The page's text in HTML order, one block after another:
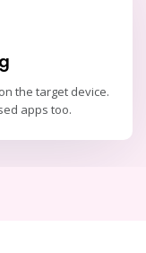
the target device.
apps too.